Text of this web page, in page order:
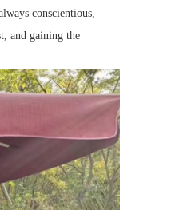
conscientious,
and gaining the